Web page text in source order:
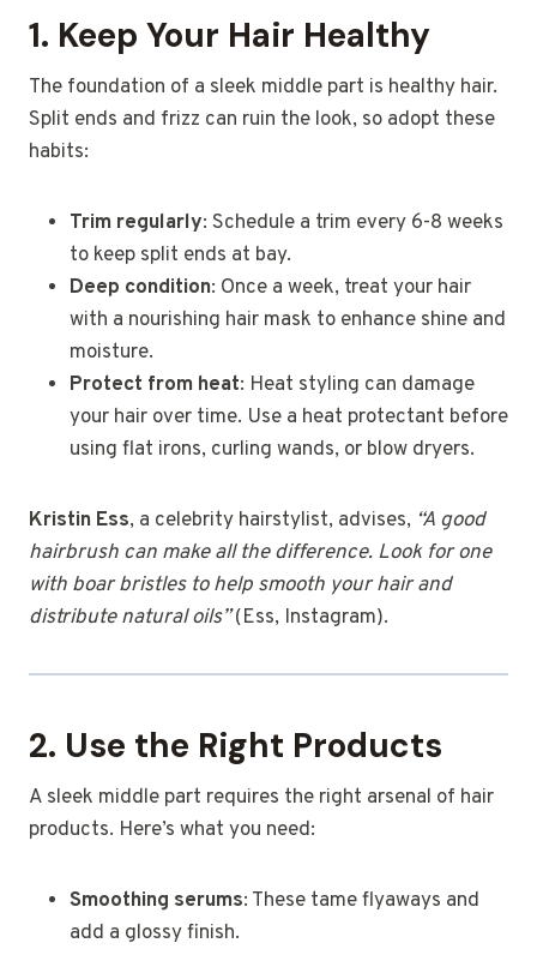
1. Keep Your Hair Healthy
The foundation of a sleek middle part is healthy hair.
Split ends and frizz can ruin the look, so adopt these
habits:
Trim regularly: Schedule a trim every 6-8 weeks
to keep split ends at bay.
Deep condition: Once a week, treat your hair
with a nourishing hair mask to enhance shine and
moisture.
Protect from heat: Heat styling can damage
your hair over time. Use a heat protectant before
using flat irons, curling wands, or blow dryers.
Kristin Ess, a celebrity hairstylist, advises, “A good
hairbrush can make all the difference. Look for one
with boar bristles to help smooth your hair and
distribute natural oils”(Ess, Instagram).
2. Use the Right Products
A sleek middle part requires the right arsenal of hair
products. Here’s what you need:
Smoothing serums: These tame flyaways and
add a glossy finish.